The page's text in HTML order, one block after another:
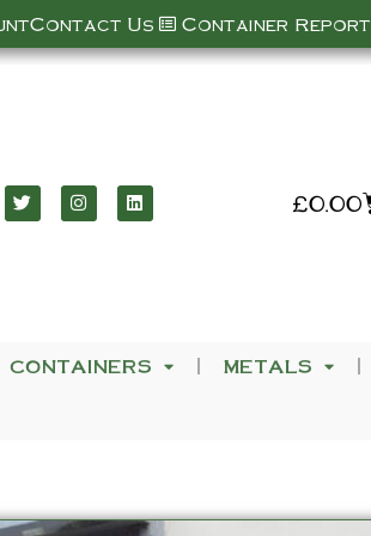
Contact Us Container Report
£0.00
CONTAINERS METALS